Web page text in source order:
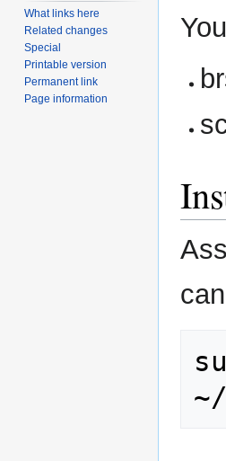
What links here
Related changes
Special
Printable version
Permanent link
Page information